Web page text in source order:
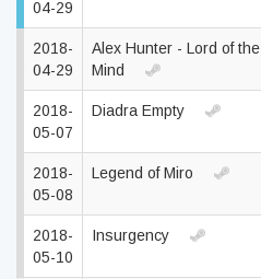
04-29
2018-
04-29
Alex Hunter - Lord of the
Mind
2018-
05-07
Diadra Empty
2018-
05-08
Legend of Miro
2018-
05-10
Insurgency